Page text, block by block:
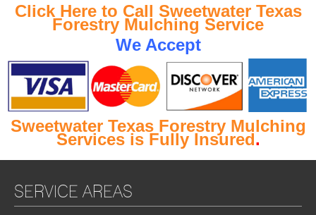
Click Here to Call Sweetwater Texas
Forestry Mulching Service
We Accept
Sweetwater Texas Forestry Mulching
Services is Fully Insured.
SERVICE AREAS